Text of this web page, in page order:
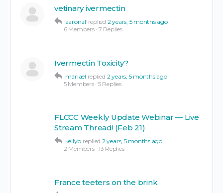
vetinary ivermectin
aaronaf replied 2 years, 5 months ago
6 Members · 7 Replies
Ivermectin Toxicity?
mariael replied 2 years, 5 months ago
5 Members · 5 Replies
FLCCC Weekly Update Webinar — Live
Stream Thread! (Feb 21)
kellyb replied 2 years, 5 months ago
2 Members · 13 Replies
France teeters on the brink